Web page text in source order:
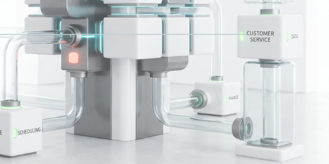
CONNECTED CAPABILITY NETWORK
OWNED OPERATING LAYER
platform
01
Enquiries Bookings
Delivery Finance
Reporting
06
Approvals
ACTIVE SIGNAL Capabilities aligned